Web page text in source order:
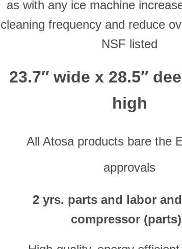
as with any ice machine
cleaning frequency and reduce
NSF listed
23.7″ wide x 28.5″
high
All Atosa products bare the
approvals
2 yrs. parts and labor
compressor